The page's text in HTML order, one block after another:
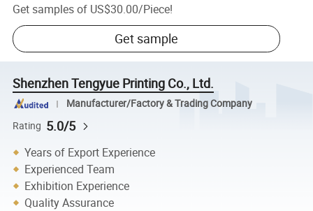
Get samples of US$30.00/Piece!
Get sample
Shenzhen Tengyue Printing Co., Ltd.
Manufacturer/Factory & Trading Company
Rating 5.0/5
Years of Export Experience
Experienced Team
Exhibition Experience
Quality Assurance